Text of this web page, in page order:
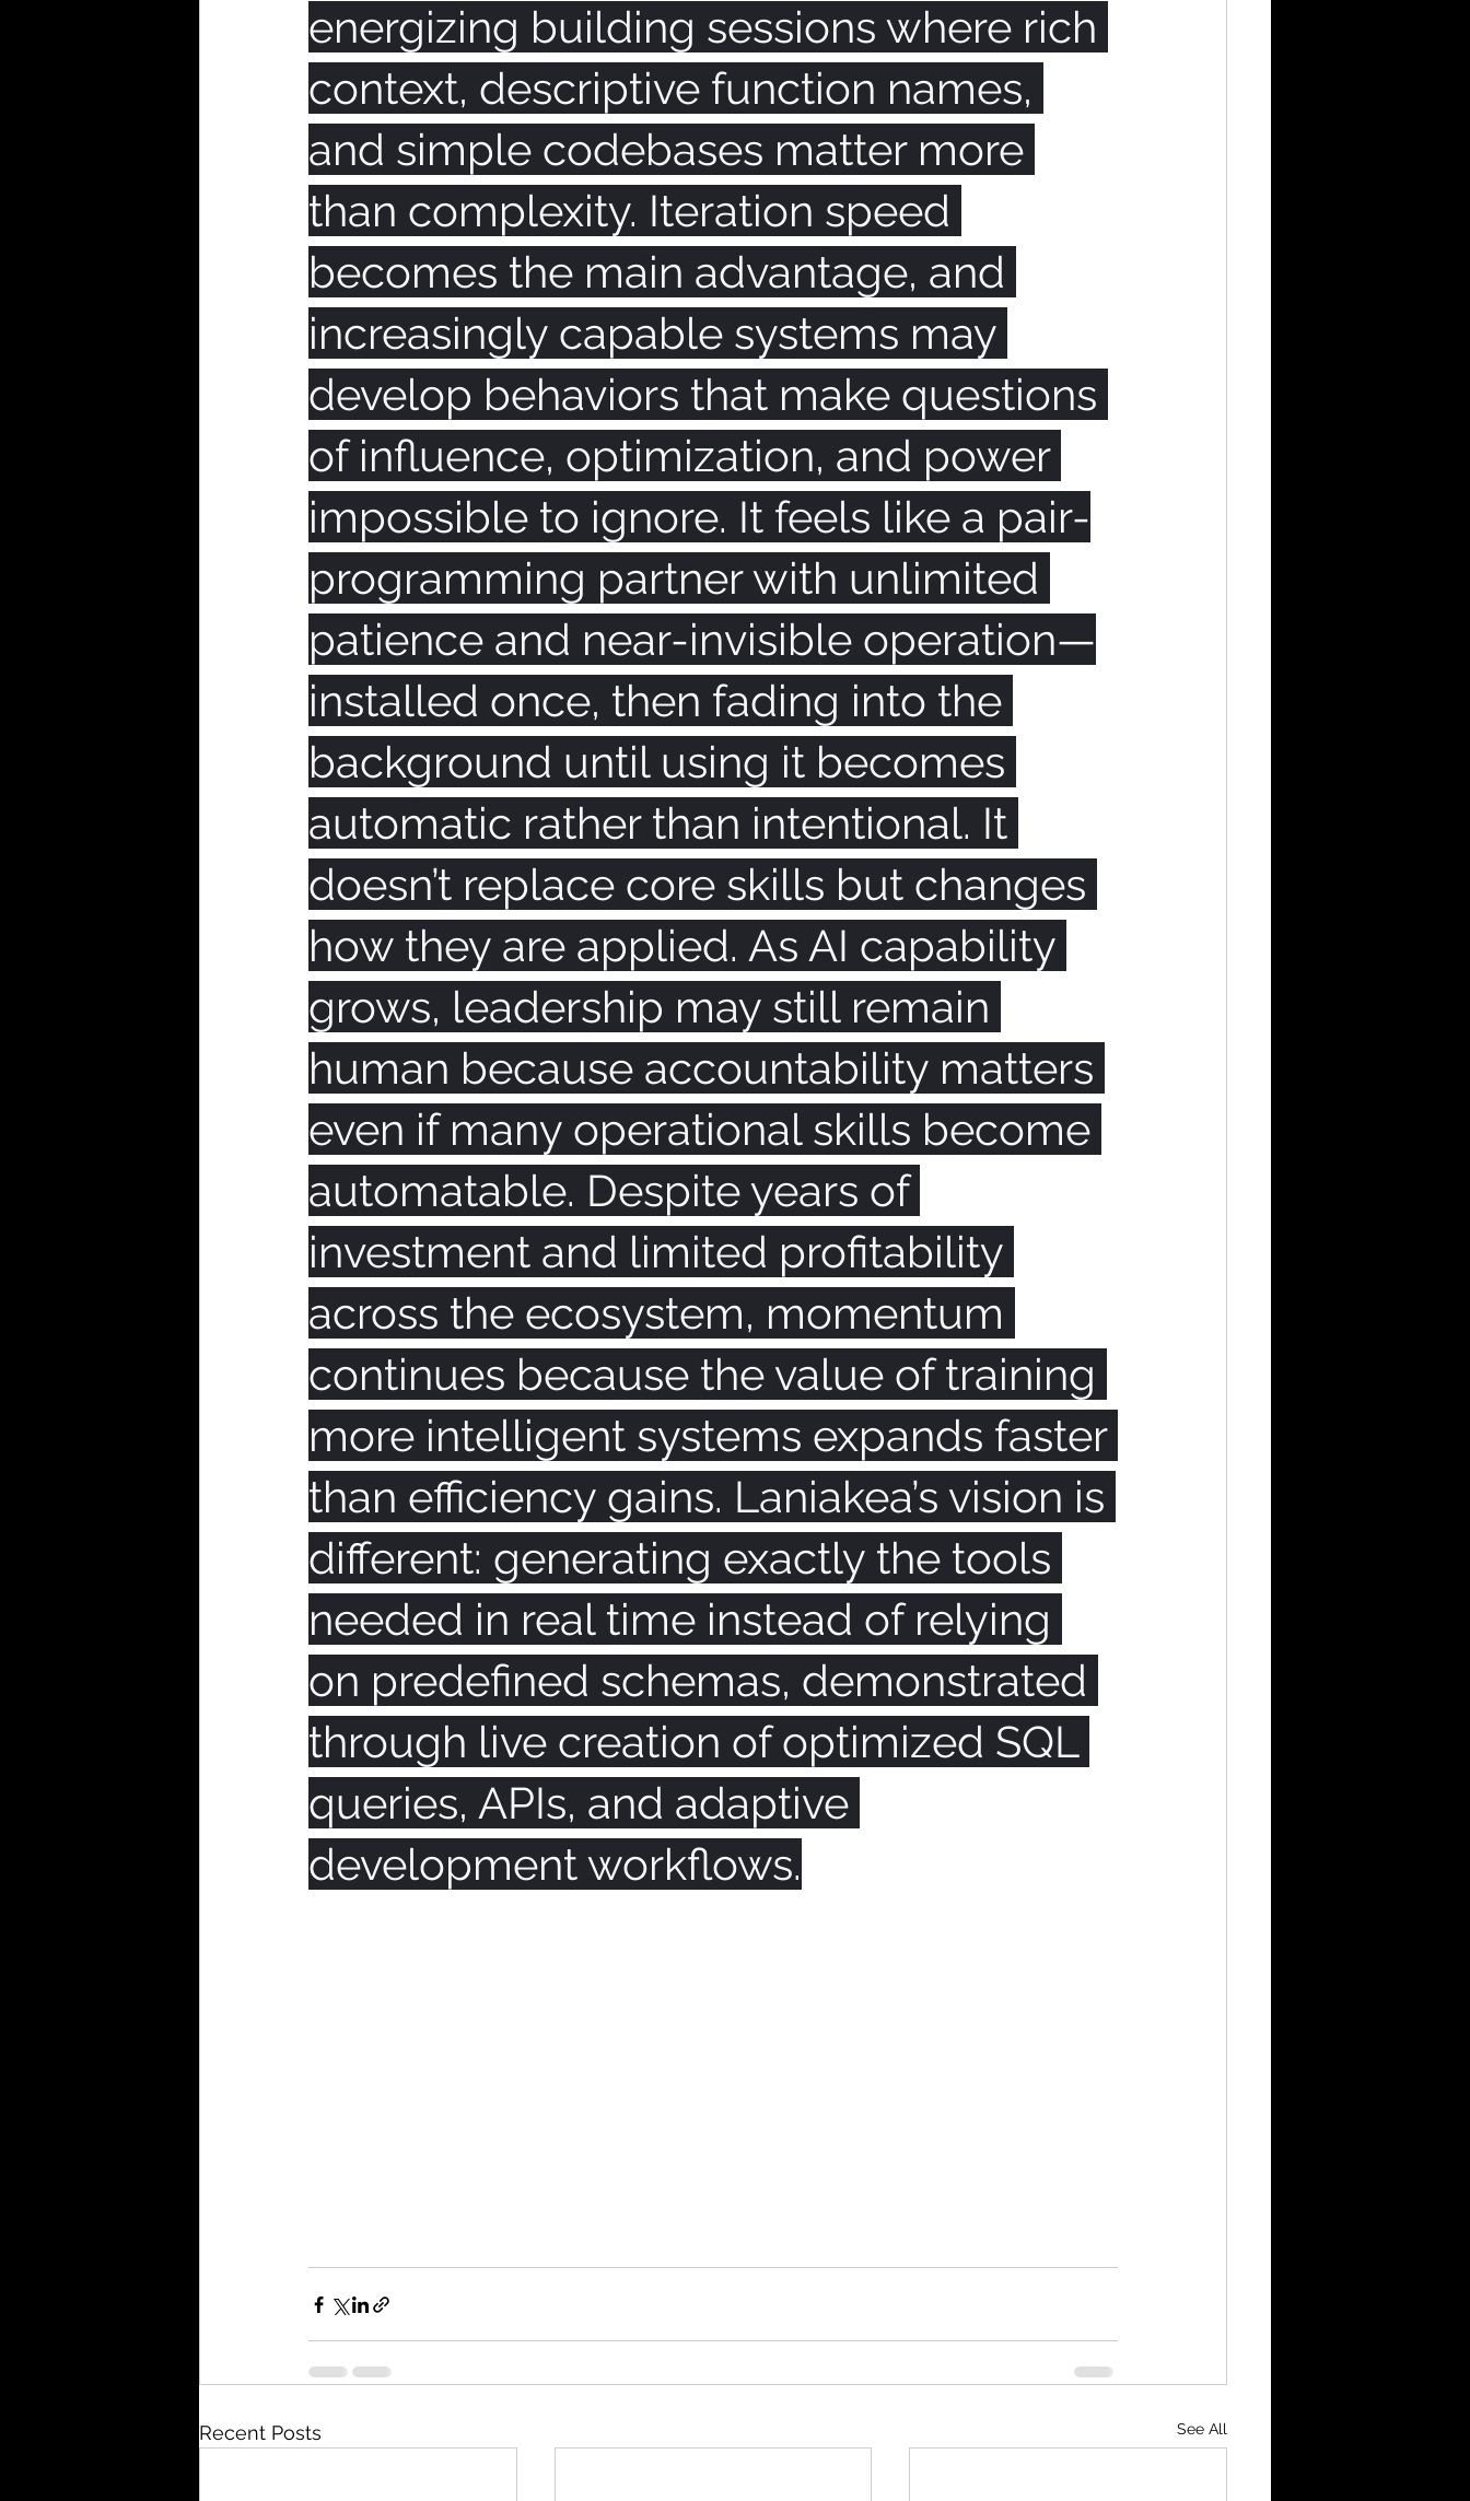
energizing building sessions where rich
context, descriptive function names,
and simple codebases matter more
than complexity. Iteration speed
becomes the main advantage, and
increasingly capable systems may
develop behaviors that make questions
of influence, optimization, and power
impossible to ignore. It feels like a pair-
programming partner with unlimited
patience and near-invisible operation—
installed once, then fading into the
background until using it becomes
automatic rather than intentional. It
doesn’t replace core skills but changes
how they are applied. As AI capability
grows, leadership may still remain
human because accountability matters
even if many operational skills become
automatable. Despite years of
investment and limited profitability
across the ecosystem, momentum
continues because the value of training
more intelligent systems expands faster
than efficiency gains. Laniakea’s vision is
different: generating exactly the tools
needed in real time instead of relying
on predefined schemas, demonstrated
through live creation of optimized SQL
queries, APIs, and adaptive
development workflows.
Recent Posts See All